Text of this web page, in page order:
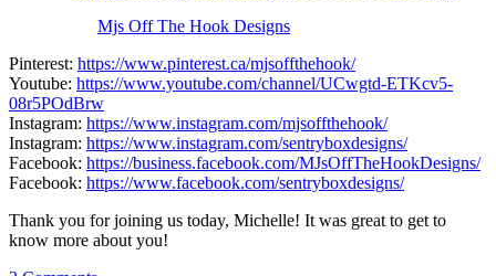
Mjs Off The Hook Designs
Pinterest: https://www.pinterest.ca/mjsoffthehook/
Youtube: https://www.youtube.com/channel/UCwgtd-ETKcv5-
08r5POdBrw
Instagram: https://www.instagram.com/mjsoffthehook/
Instagram: https://www.instagram.com/sentryboxdesigns/
Facebook: https://business.facebook.com/MJsOffTheHookDesigns/
Facebook: https://www.facebook.com/sentryboxdesigns/
Thank you for joining us today, Michelle! It was great to get to
know more about you!